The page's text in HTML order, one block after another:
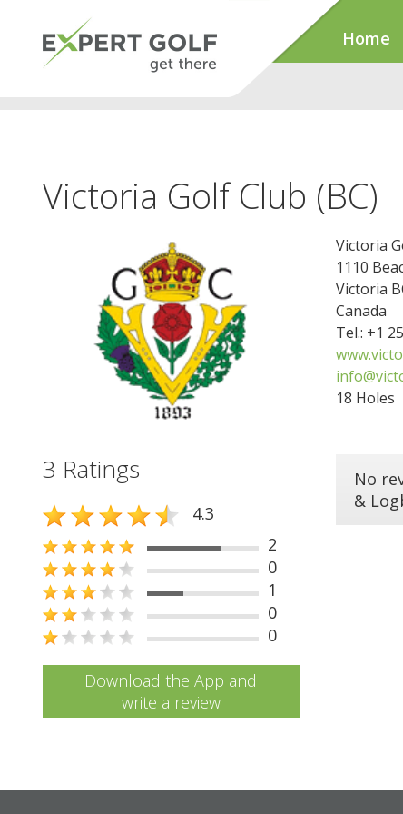
Home
Victoria Golf Club (BC)
Victoria
1110
Victoria
Canada
Tel.: +1
18 Holes
3 Ratings
4.3
2
0
1
0
0
Download the App and
write a review
No
&